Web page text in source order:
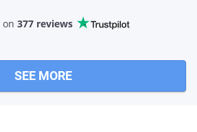
on 377 reviews
SEE MORE